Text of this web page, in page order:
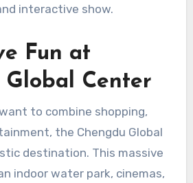
interactive show.
Fun at
Global Center
to combine shopping,
the Chengdu Global
destination. This massive
indoor water park, cinemas,